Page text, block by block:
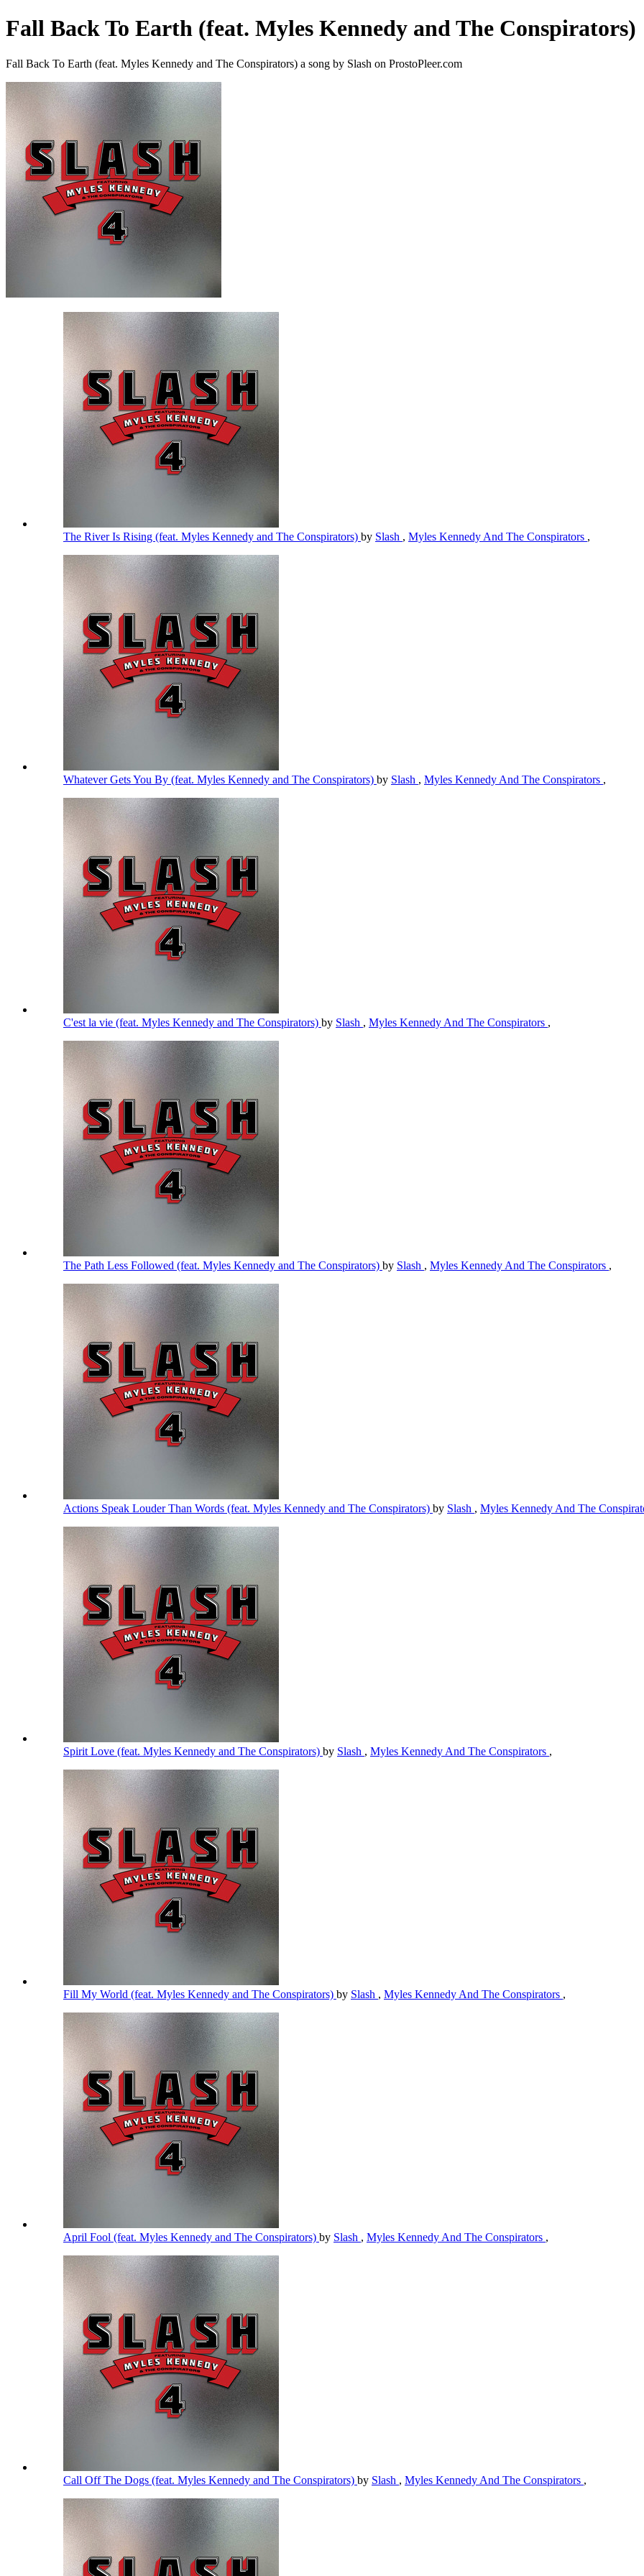
Fall Back To Earth (feat. Myles Kennedy and The Conspirators)
Fall Back To Earth (feat. Myles Kennedy and The Conspirators) a song by Slash on ProstoPleer.com
The River Is Rising (feat. Myles Kennedy and The Conspirators) by Slash , Myles Kennedy And The Conspirators ,
Whatever Gets You By (feat. Myles Kennedy and The Conspirators) by Slash , Myles Kennedy And The Conspirators ,
C'est la vie (feat. Myles Kennedy and The Conspirators) by Slash , Myles Kennedy And The Conspirators ,
The Path Less Followed (feat. Myles Kennedy and The Conspirators) by Slash , Myles Kennedy And The Conspirators ,
Actions Speak Louder Than Words (feat. Myles Kennedy and The Conspirators) by Slash , Myles Kennedy And The
Spirit Love (feat. Myles Kennedy and The Conspirators) by Slash , Myles Kennedy And The Conspirators ,
Fill My World (feat. Myles Kennedy and The Conspirators) by Slash , Myles Kennedy And The Conspirators ,
April Fool (feat. Myles Kennedy and The Conspirators) by Slash , Myles Kennedy And The Conspirators ,
Call Off The Dogs (feat. Myles Kennedy and The Conspirators) by Slash , Myles Kennedy And The Conspirators ,